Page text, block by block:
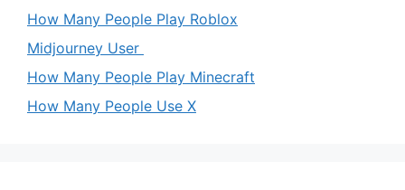
How Many People Play Roblox
Midjourney User
How Many People Play Minecraft
How Many People Use X